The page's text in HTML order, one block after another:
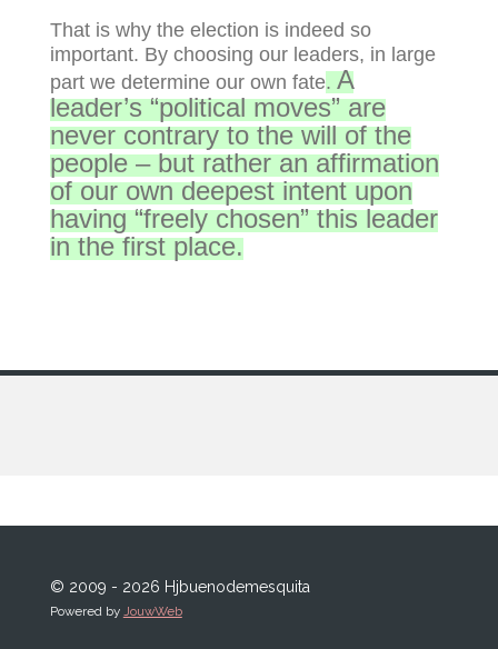
That is why the election is indeed so
important. By choosing our leaders, in large
part we determine our own fate. A
leader’s “political moves” are
never contrary to the will of the
people – but rather an affirmation
of our own deepest intent upon
having “freely chosen” this leader
in the first place.
© 2009 - 2026 Hjbuenodemesquita
Powered by JouwWeb